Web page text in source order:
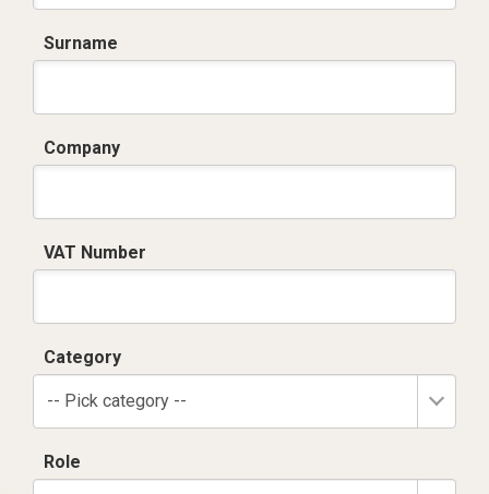
Surname
Company
VAT Number
Category
-- Pick category --
Role